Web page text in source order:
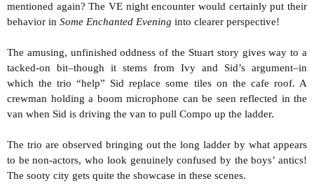
mentioned again? The VE night encounter would certainly put their
behavior in Some Enchanted Evening into clearer perspective!
The amusing, unfinished oddness of the Stuart story gives way to a
tacked-on bit–though it stems from Ivy and Sid’s argument–in
which the trio “help” Sid replace some tiles on the cafe roof. A
crewman holding a boom microphone can be seen reflected in the
van when Sid is driving the van to pull Compo up the ladder.
The trio are observed bringing out the long ladder by what appears
to be non-actors, who look genuinely confused by the boys’ antics!
The sooty city gets quite the showcase in these scenes.